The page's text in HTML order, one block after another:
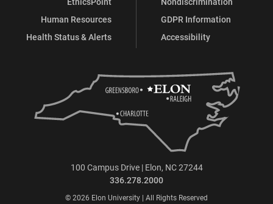
Human Resources
Health Status & Alerts
GDPR Information
Accessibility
100 Campus Drive | Elon, NC 27244
336.278.2000
© 2026 Elon University | All Rights Reserved